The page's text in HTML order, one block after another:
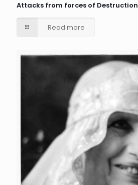
Attacks from forces of Destruction
Read more